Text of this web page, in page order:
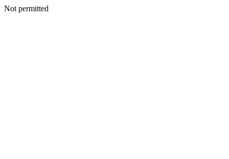
Not permitted